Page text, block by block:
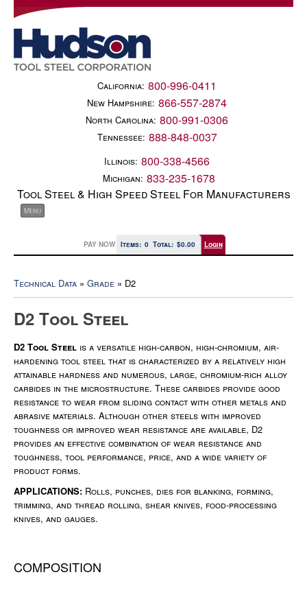
California: 800-996-0411
New Hampshire: 866-557-2874
North Carolina: 800-991-0306
Tennessee: 888-848-0037
Illinois: 800-338-4566
Michigan: 833-235-1678
Tool Steel & High Speed Steel For Manufacturers
PAY NOW Items: 0 Total: $0.00 Login
Technical Data » Grade » D2
D2 Tool Steel
D2 Tool Steel is a versatile high-carbon, high-chromium, air-
hardening tool steel that is characterized by a relatively high
attainable hardness and numerous, large, chromium-rich alloy
carbides in the microstructure. These carbides provide good
resistance to wear from sliding contact with other metals and
abrasive materials. Although other steels with improved
toughness or improved wear resistance are available, D2
provides an effective combination of wear resistance and
toughness, tool performance, price, and a wide variety of
product forms.
APPLICATIONS: Rolls, punches, dies for blanking, forming,
trimming, and thread rolling, shear knives, food-processing
knives, and gauges.
COMPOSITION